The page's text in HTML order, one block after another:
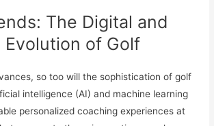
The Digital and
Evolution of Golf
so too will the sophistication of golf
intelligence (AI) and machine learning
personalized coaching experiences at